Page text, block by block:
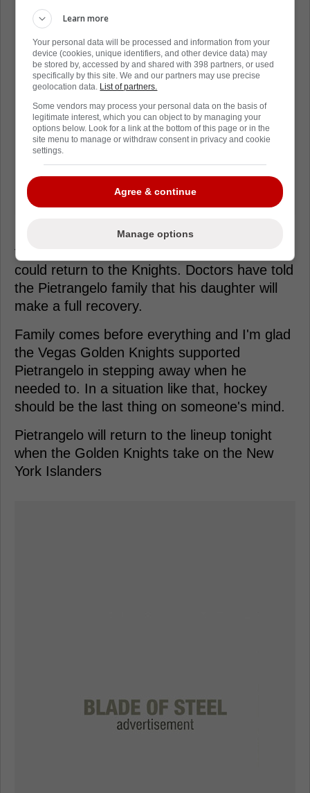
Her condition has improved drastically over
the past few days, to the point where he
could return to the Knights. Doctors have told
the Pietrangelo family that his daughter will
make a full recovery.
Family comes before everything and I'm glad
the Vegas Golden Knights supported
Pietrangelo in stepping away when he
needed to. In a situation like that, hockey
should be the last thing on someone's mind.
Pietrangelo will return to the lineup tonight
when the Golden Knights take on the New
York Islanders
Learn more
Your personal data will be processed and information from your
device (cookies, unique identifiers, and other device data) may
be stored by, accessed by and shared with 398 partners, or used
specifically by this site. We and our partners may use precise
geolocation data. List of partners.
Some vendors may process your personal data on the basis of
legitimate interest, which you can object to by managing your
options below. Look for a link at the bottom of this page or in the
site menu to manage or withdraw consent in privacy and cookie
settings.
Agree & continue
Manage options